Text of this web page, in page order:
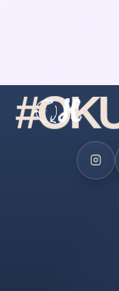
#OK